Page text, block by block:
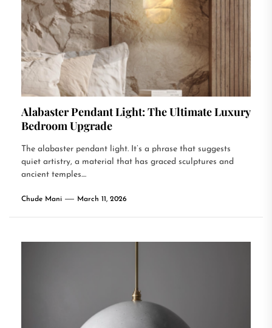
Alabaster Pendant Light: The Ultimate Luxury
Bedroom Upgrade
The alabaster pendant light. It’s a phrase that suggests
quiet artistry, a material that has graced sculptures and
ancient temples....
Chude Mani March 11, 2026